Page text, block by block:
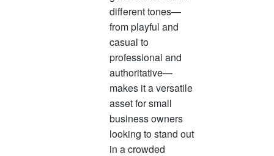
different tones—
from playful and
casual to
professional and
authoritative—
makes it a versatile
asset for small
business owners
looking to stand out
in a crowded